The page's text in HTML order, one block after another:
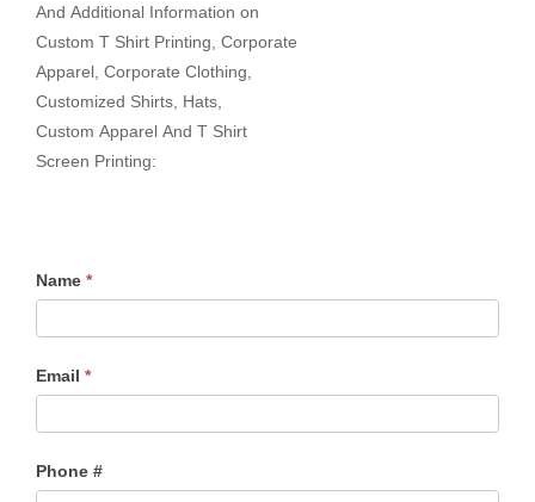
And Additional Information on
Custom T Shirt Printing, Corporate
Apparel, Corporate Clothing,
Customized Shirts, Hats,
Custom Apparel And T Shirt
Screen Printing:
Name *
Email *
Phone #